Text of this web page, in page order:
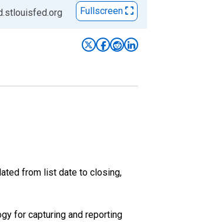
Fullscreen
from list date to closing,
for capturing and reporting